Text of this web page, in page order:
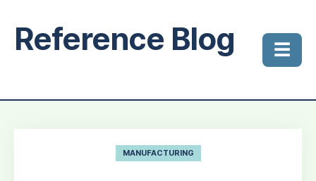
Reference Blog ☰
MANUFACTURING